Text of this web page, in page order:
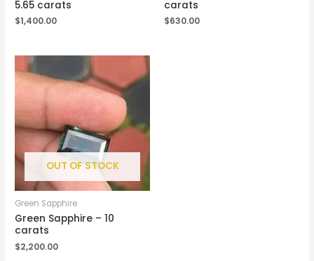
5.65 carats
$1,400.00
carats
$630.00
OUT OF STOCK
Green Sapphire
Green Sapphire – 10
carats
$2,200.00